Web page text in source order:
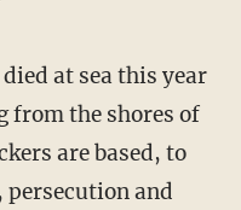
at sea this year
from the shores of
are based, to
and